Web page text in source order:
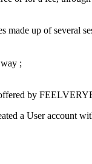
up of several
;
by
a User